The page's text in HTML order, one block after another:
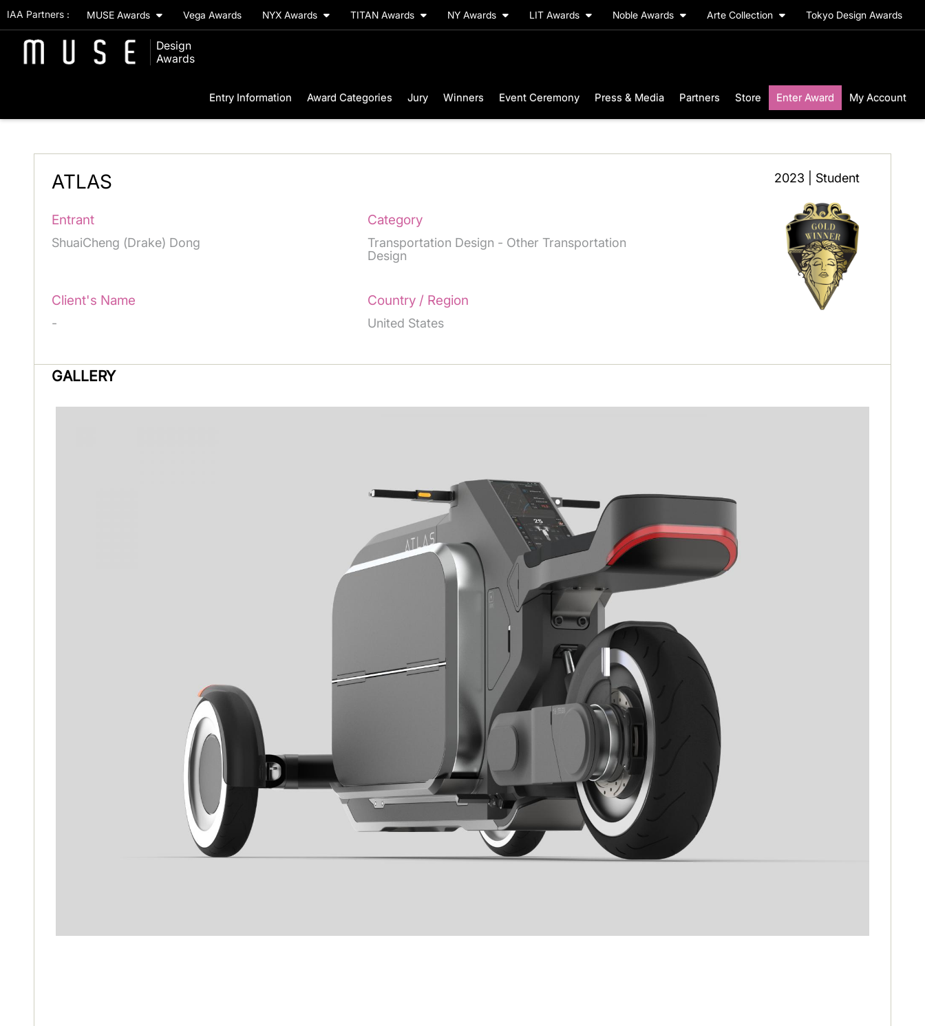
IAA Partners : MUSE Awards Vega Awards NYX Awards TITAN Awards NY Awards LIT Awards Noble Awards Arte Collection Tokyo Design Awards
Design
Awards
Entry Information Award Categories Jury Winners Event Ceremony Press & Media Partners Store Enter Award My Account
2023 | Student
ATLAS
Entrant
ShuaiCheng (Drake) Dong
Category
Transportation Design - Other Transportation
Design
Client's Name
-
Country / Region
United States
GALLERY